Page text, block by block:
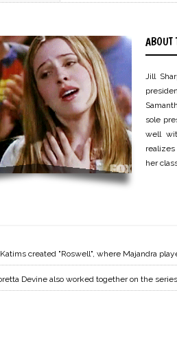
ABOUT
Jill
sole
well
her
created "Roswell", where Majandra
Devine also worked together on the